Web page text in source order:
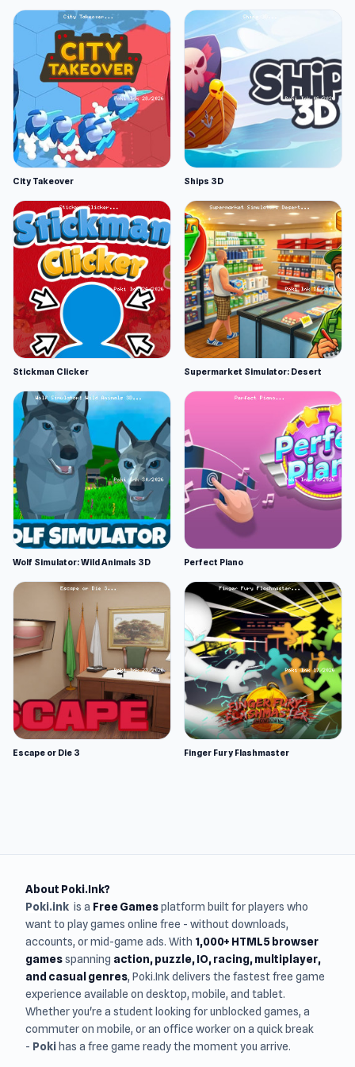
City Takeover Ships 3D
Stickman Clicker Supermarket Simulator: Desert
Wolf Simulator: Wild Animals 3D Perfect Piano
Escape or Die 3 Finger Fury Flashmaster
About Poki.Ink?
Poki.ink is a Free Gamesplatform built for players who
want to play games online free - without downloads,
accounts, or mid-game ads. With 1,000+ HTML5 browser
gamesspanning action, puzzle, IO, racing, multiplayer,
and casual genres, Poki.Ink delivers the fastest free game
experience available on desktop, mobile, and tablet.
Whether you're a student looking for unblocked games, a
commuter on mobile, or an office worker on a quick break
- Poki has a free game ready the moment you arrive.